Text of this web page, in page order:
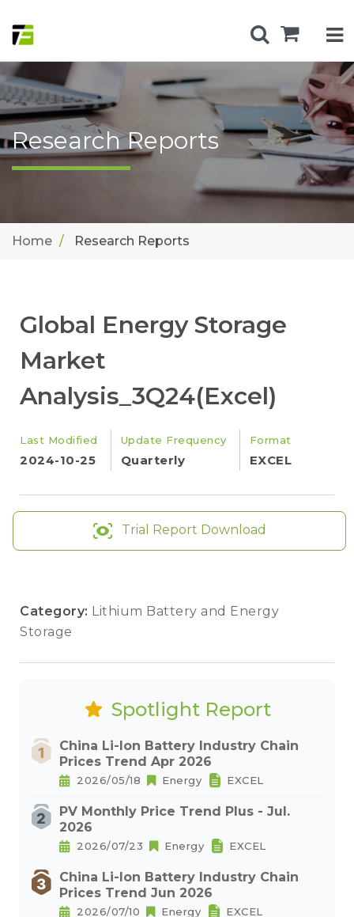
Research Reports
Home Research Reports
Global Energy Storage
Market
Analysis_3Q24(Excel)
Last Modified
2024-10-25
Update Frequency
Quarterly
Format
EXCEL
Trial Report Download
Category: Lithium Battery and Energy
Storage
Spotlight Report
China Li-Ion Battery Industry Chain
Prices Trend Apr 2026
2026/05/18 Energy EXCEL
PV Monthly Price Trend Plus - Jul.
2026
2026/07/23 Energy EXCEL
China Li-Ion Battery Industry Chain
Prices Trend Jun 2026
2026/07/10 Energy EXCEL